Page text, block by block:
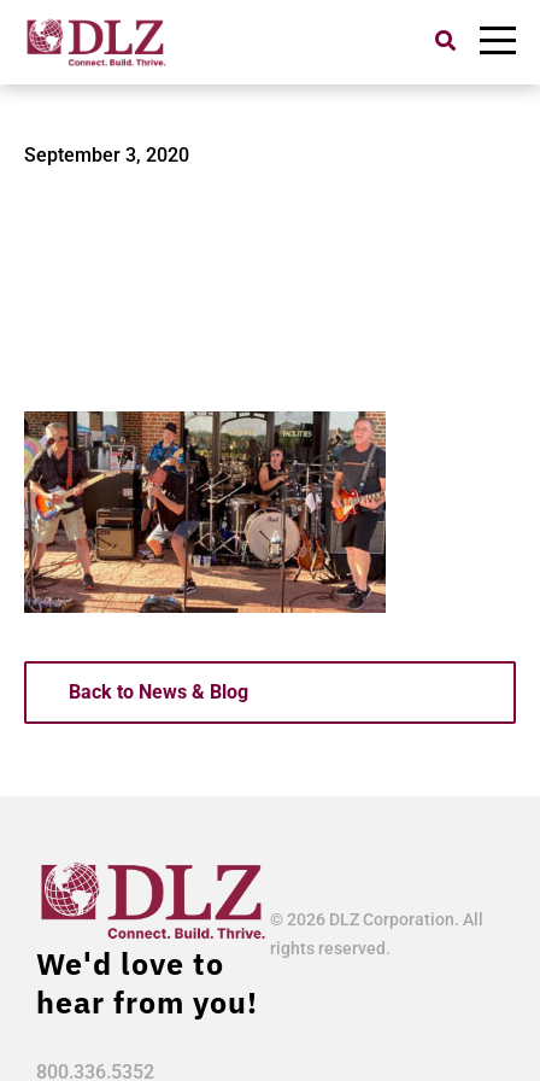
Search
for:
DLZ-Hessler-DT-and-Shakes
September 3, 2020
Back to News & Blog
We'd love to
hear from you!
800.336.5352
© 2026 DLZ Corporation. All
rights reserved.